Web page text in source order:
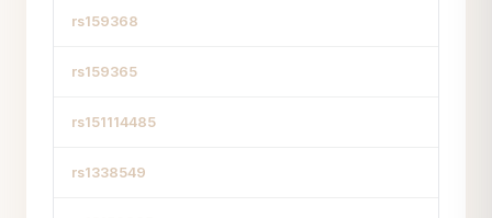
rs159368
rs159365
rs151114485
rs1338549